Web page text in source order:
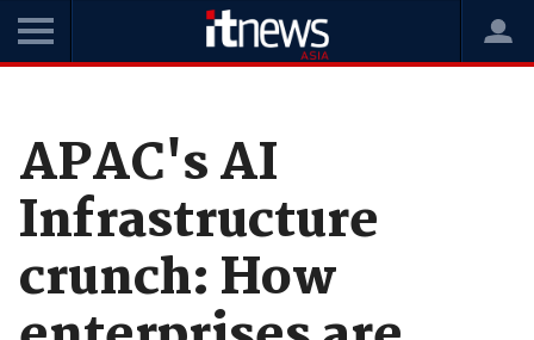
APAC's AI
Infrastructure
crunch: How